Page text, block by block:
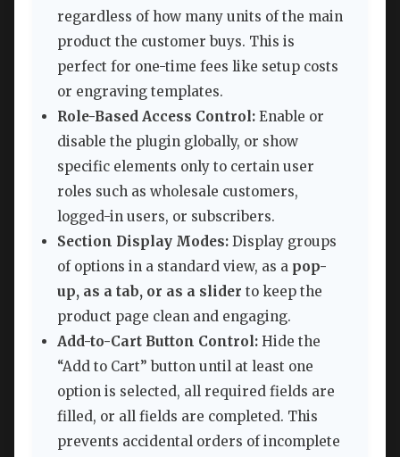
regardless of how many units of the main
product the customer buys. This is
perfect for one-time fees like setup costs
or engraving templates.
Role-Based Access Control: Enable or
disable the plugin globally, or show
specific elements only to certain user
roles such as wholesale customers,
logged-in users, or subscribers.
Section Display Modes: Display groups
of options in a standard view, as a pop-
up, as a tab, or as a slider to keep the
product page clean and engaging.
Add-to-Cart Button Control: Hide the
“Add to Cart” button until at least one
option is selected, all required fields are
filled, or all fields are completed. This
prevents accidental orders of incomplete